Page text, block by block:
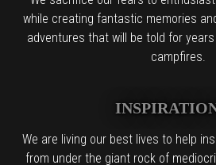
while creating fantastic memories
adventures that will be told for
campfires.
We are living our best lives to help
from under the giant rock of